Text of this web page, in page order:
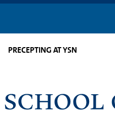
PRECEPTING AT YSN